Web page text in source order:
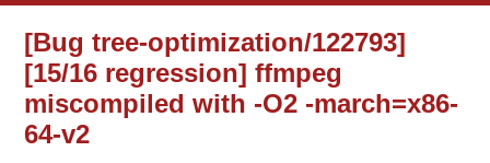
[Bug tree-optimization/122793]
[15/16 regression] ffmpeg
miscompiled with -O2 -march=x86-
64-v2